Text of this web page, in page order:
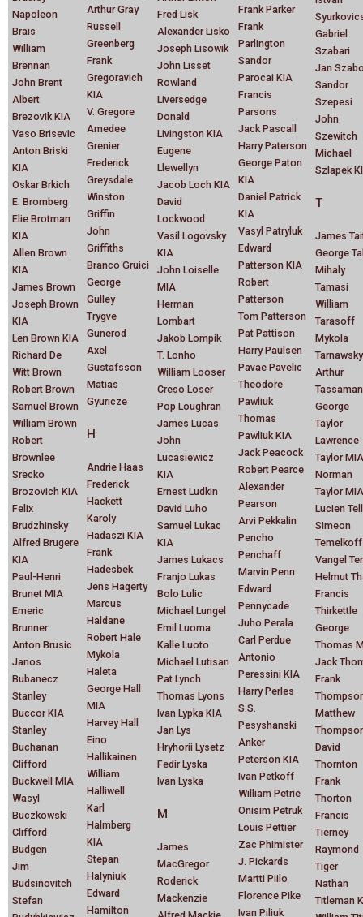
Napoleon
Brais
William
Brennan
John Brent
Albert
Brezovik KIA
Vaso Brisevic
Anton Briski
KIA
Oskar Brkich
E. Bromberg
Elie Brotman
KIA
Allen Brown
KIA
James Brown
Joseph Brown
KIA
Len Brown KIA
Richard De
Witt Brown
Robert Brown
Samuel Brown
William Brown
Robert
Brownlee
Srecko
Brozovich KIA
Felix
Brudzhinsky
Alfred Brugere
KIA
Paul-Henri
Brunet MIA
Emeric
Brunner
Anton Brusic
Janos
Bubanecz
Stanley
Buccor KIA
Stanley
Buchanan
Clifford
Buckwell MIA
Wasyl
Buczkowski
Clifford
Budgen
Jim
Budsinovitch
Stefan
Arthur Gray
Russell
Greenberg
Frank
Gregoravich
KIA
V. Gregore
Amedee
Grenier
Frederick
Greysdale
Winston
Griffin
John
Griffiths
Branco Gruici
George
Gulley
Trygve
Gunerod
Axel
Gustafsson
Matias
Gyuricze
H
Andrie Haas
Frederick
Hackett
Karoly
Hadaszi KIA
Frank
Hadesbek
Jens Hagerty
Marcus
Haldane
Robert Hale
Mykola
Haleta
George Hall
MIA
Harvey Hall
Eino
Hallikainen
William
Halliwell
Karl
Halmberg
KIA
Stepan
Halyniuk
Edward
Hamilton
Fred Lisk
Alexander Lisko
Joseph Lisowik
John Lisset
Rowland
Liversedge
Donald
Livingston KIA
Eugene
Llewellyn
Jacob Loch KIA
David
Lockwood
Vasil Logovsky
KIA
John Loiselle
MIA
Herman
Lombart
Jakob Lompik
T. Lonho
William Looser
Creso Loser
Pop Loughran
James Lucas
John
Lucasiewicz
KIA
Ernest Ludkin
David Luho
Samuel Lukac
KIA
James Lukacs
Franjo Lukas
Bolo Lulic
Michael Lungel
Emil Luoma
Kalle Luoto
Michael Lutisan
Pat Lynch
Thomas Lyons
Ivan Lypka KIA
Jan Lys
Hryhorii Lysetz
Fedir Lyska
Ivan Lyska
M
James
MacGregor
Roderick
Mackenzie
Alfred Mackie
Frank Parker
Frank
Parlington
Sandor
Parocai KIA
Francis
Parsons
Jack Pascall
Harry Paterson
George Paton
KIA
Daniel Patrick
KIA
Vasyl Patryluk
Edward
Patterson KIA
Robert
Patterson
Tom Patterson
Pat Pattison
Harry Paulsen
Pavae Pavelic
Theodore
Pawliuk
Thomas
Pawliuk KIA
Jack Peacock
Robert Pearce
Alexander
Pearson
Arvi Pekkalin
Pencho
Penchaff
Marvin Penn
Edward
Pennycade
Juho Perala
Carl Perdue
Antonio
Peressini KIA
Harry Perles
S.S.
Pesyshanski
Anker
Peterson KIA
Ivan Petkoff
William Petrie
Onisim Petruk
Louis Pettier
Zac Phimister
J. Pickards
Martti Piilo
Florence Pike
Ivan Piliuk
Gabriel
Szabari
Jan
Sandor
Szepesi
John
Szewitch
Michael
Szlapek
T
James
George
Mihaly
Tamasi
William
Tarasoff
Mykola
Tarnawsky
Arthur
Tassaman
George
Taylor
Lawrence
Taylor MIA
Norman
Taylor MIA
Lucien
Simeon
Temelkoff
Vangel
Helmut
Francis
Thirkettle
George
Thomas
Jack
Frank
Matthew
David
Thornton
Frank
Thorton
Francis
Tierney
Raymond
Tiger
Nathan
Titleman